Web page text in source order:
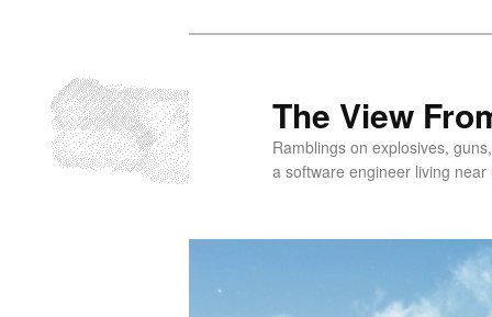
primary
content
The View
Ramblings on explosives,
a software engineer living near